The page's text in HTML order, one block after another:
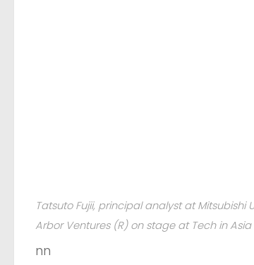
Tatsuto Fujii, principal analyst at Mitsubishi
Arbor Ventures (R) on stage at Tech in
nn